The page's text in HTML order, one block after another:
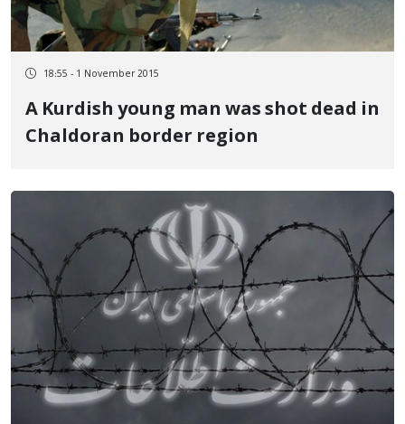
18:55 - 1 November 2015
A Kurdish young man was shot dead in
Chaldoran border region